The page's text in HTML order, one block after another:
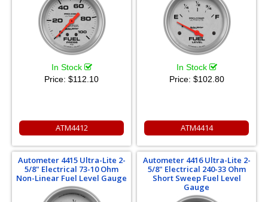
In Stock
Price: $112.10
ATM4412
In Stock
Price: $102.80
ATM4414
Autometer 4415 Ultra-Lite 2-
5/8" Electrical 73-10 Ohm
Non-Linear Fuel Level Gauge
Autometer 4416 Ultra-Lite 2-
5/8" Electrical 240-33 Ohm
Short Sweep Fuel Level
Gauge